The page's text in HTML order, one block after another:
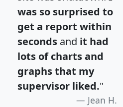
was so surprised to
get a report within
seconds and it had
lots of charts and
graphs that my
supervisor liked."
Jean H.